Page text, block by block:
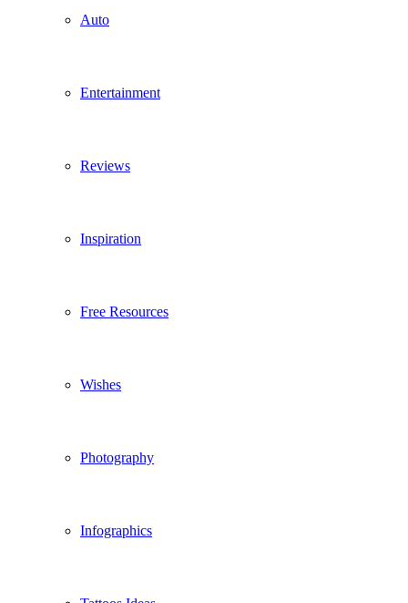
Auto
Entertainment
Reviews
Inspiration
Free Resources
Wishes
Photography
Infographics